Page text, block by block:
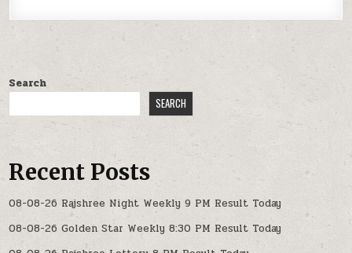
Search
SEARCH
Recent Posts
08-08-26 Rajshree Night Weekly 9 PM Result Today
08-08-26 Golden Star Weekly 8:30 PM Result Today